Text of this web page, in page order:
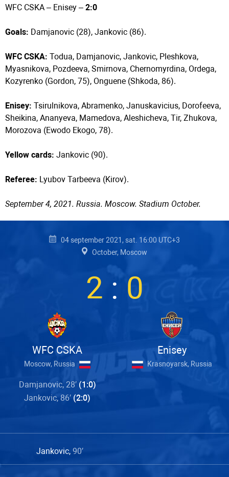
WFC CSKA – Enisey – 2:0
Goals: Damjanovic (28), Jankovic (86).
WFC CSKA: Todua, Damjanovic, Jankovic, Pleshkova,
Myasnikova, Pozdeeva, Smirnova, Chernomyrdina, Ordega,
Kozyrenko (Gordon, 75), Onguene (Shkoda, 86).
Enisey: Tsirulnikova, Abramenko, Januskavicius, Dorofeeva,
Sheikina, Ananyeva, Mamedova, Aleshicheva, Tir, Zhukova,
Morozova (Ewodo Ekogo, 78).
Yellow cards: Jankovic (90).
Referee: Lyubov Tarbeeva (Kirov).
September 4, 2021. Russia. Moscow. Stadium October.
04 september 2021, sat. 16:00 UTC+3
October, Moscow
WFC CSKA
Moscow, Russia
2 : 0
Enisey
Krasnoyarsk, Russia
Damjanovic, 28′ (1:0)
Jankovic, 86′ (2:0)
Jankovic, 90′